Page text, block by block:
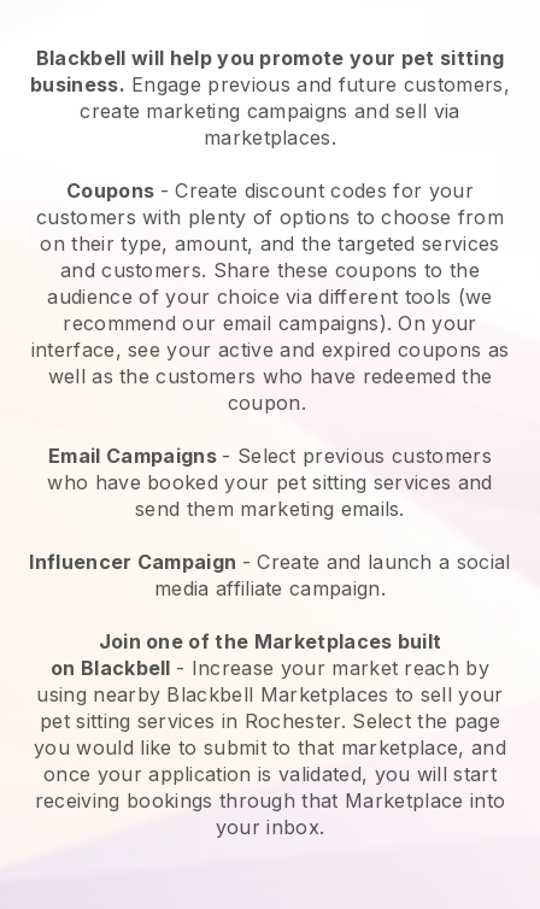
Blackbell will help you promote your pet sitting
business. Engage previous and future customers,
create marketing campaigns and sell via
marketplaces.
Coupons - Create discount codes for your
customers with plenty of options to choose from
on their type, amount, and the targeted services
and customers. Share these coupons to the
audience of your choice via different tools (we
recommend our email campaigns). On your
interface, see your active and expired coupons as
well as the customers who have redeemed the
coupon.
Email Campaigns - Select previous customers
who have booked your pet sitting services and
send them marketing emails.
Influencer Campaign - Create and launch a social
media affiliate campaign.
Join one of the Marketplaces built
on Blackbell - Increase your market reach by
using nearby Blackbell Marketplaces to sell your
pet sitting services in Rochester. Select the page
you would like to submit to that marketplace, and
once your application is validated, you will start
receiving bookings through that Marketplace into
your inbox.